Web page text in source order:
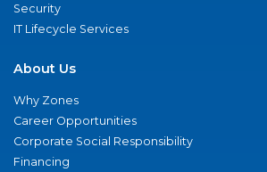
Security
IT Lifecycle Services
About Us
Why Zones
Career Opportunities
Corporate Social Responsibility
Financing